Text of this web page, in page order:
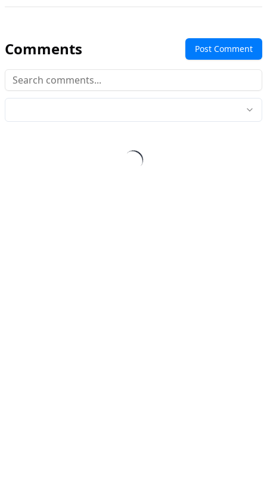
Comments Post Comment